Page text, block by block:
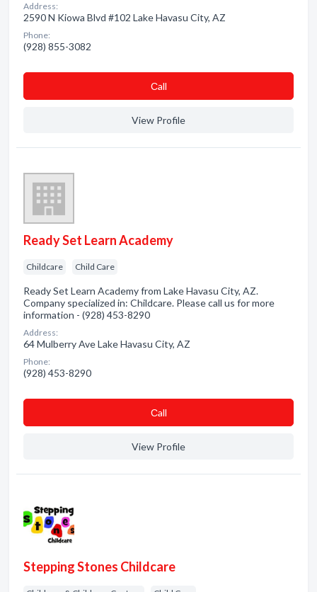
Address:
2590 N Kiowa Blvd #102 Lake Havasu City, AZ
Phone:
(928) 855-3082
Сall
View Profile
Ready Set Learn Academy
Childcare Child Care
Ready Set Learn Academy from Lake Havasu City, AZ.
Company specialized in: Childcare. Please call us for more
information - (928) 453-8290
Address:
64 Mulberry Ave Lake Havasu City, AZ
Phone:
(928) 453-8290
Сall
View Profile
Stepping Stones Childcare